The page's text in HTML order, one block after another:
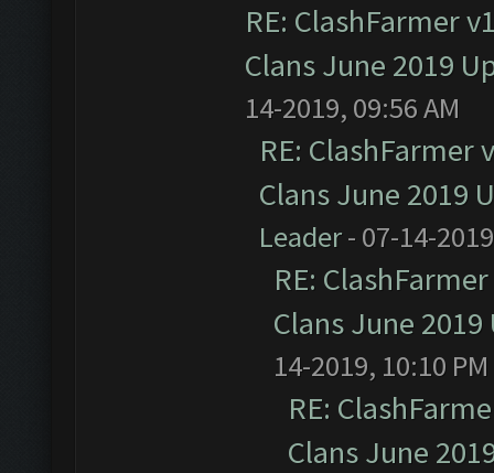
RE: ClashFarmer
Clans June 2019
14-2019, 09:56 AM
RE:
Clans June 2019
Leader- 07-14-
RE:
Clans June
14-2019, 10:10 PM
RE:
Clans June